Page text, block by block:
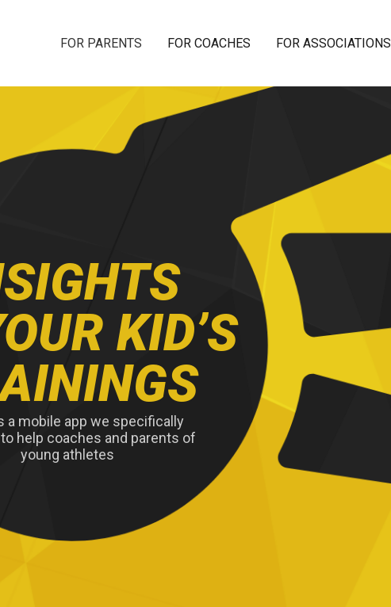
FOR PARENTS FOR COACHES FOR ASSOCIATIONS
KID’S
a mobile app we specifically
help coaches and parents of
young athletes